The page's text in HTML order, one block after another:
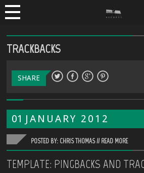
TRACKBACKS
SHARE
01 JANUARY 2012
POSTED BY: CHRIS THOMAS // READ MORE
TEMPLATE: PINGBACKS AND